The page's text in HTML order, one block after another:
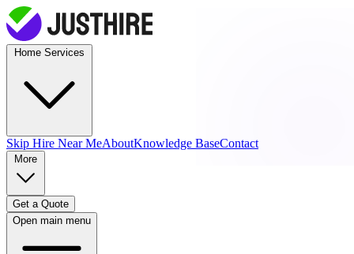
Skip Hire Near MeAboutKnowledge BaseContact
Get a Quote
Open main menu